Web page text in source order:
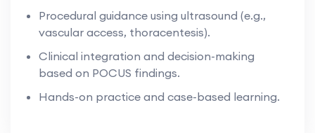
Procedural guidance using ultrasound (e.g.,
vascular access, thoracentesis).
Clinical integration and decision-making
based on POCUS findings.
Hands-on practice and case-based learning.